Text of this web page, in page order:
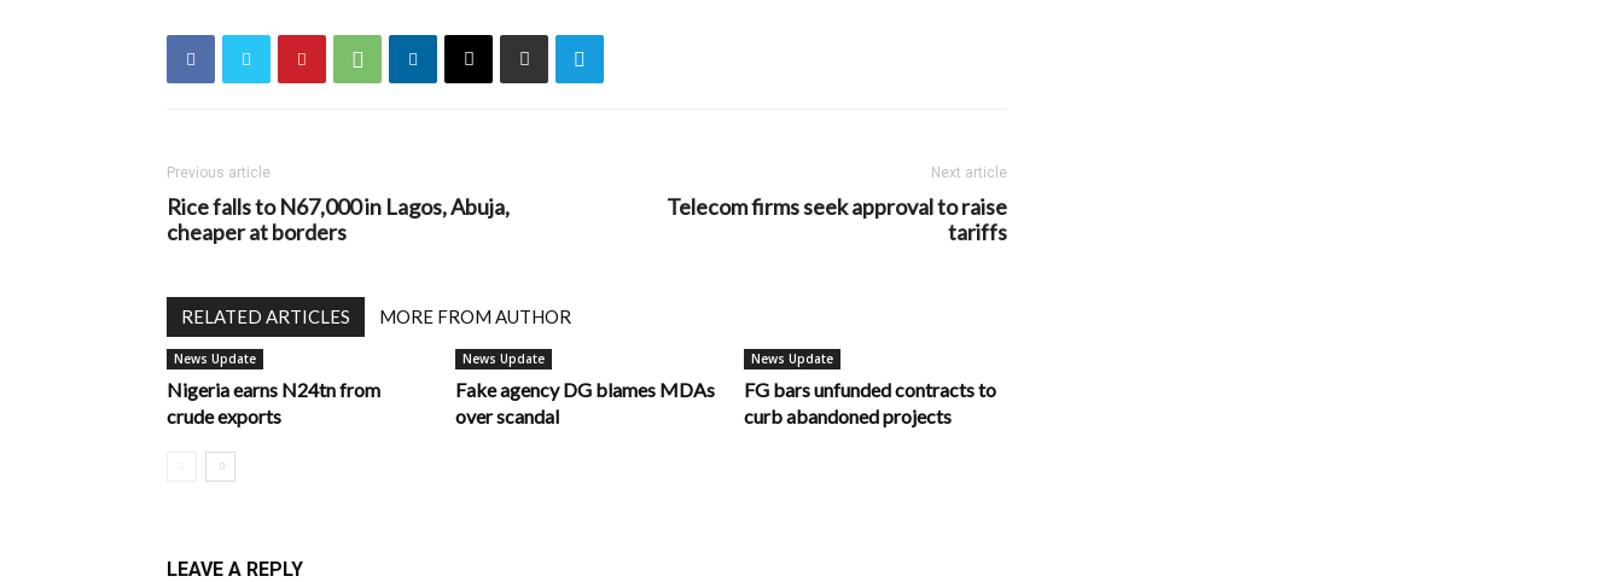
Previous article
Rice falls to N67,000 in Lagos, Abuja,
cheaper at borders
Next article
Telecom firms seek approval to raise
tariffs
RELATED ARTICLES MORE FROM AUTHOR
News Update
Nigeria earns N24tn from
crude exports
News Update
Fake agency DG blames MDAs
over scandal
News Update
FG bars unfunded contracts to
curb abandoned projects
LEAVE A REPLY